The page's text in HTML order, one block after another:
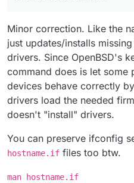
Minor correction. Like the
just updates/installs
drivers. Since OpenBSD's
command does is let some
devices behave correctly
drivers load the needed
doesn't "install" drivers.
You can preserve ifconfig
hostname.if files too btw.
man hostname.if